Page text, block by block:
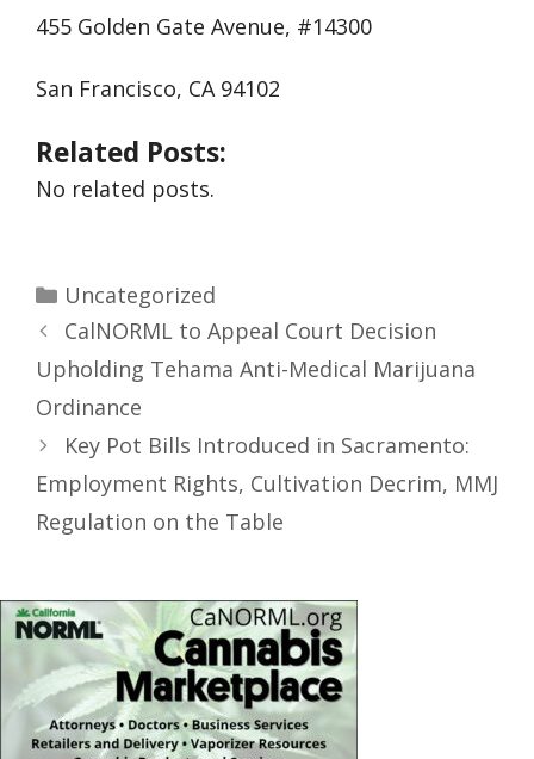
455 Golden Gate Avenue, #14300
San Francisco, CA 94102
Related Posts:
No related posts.
Uncategorized
CalNORML to Appeal Court Decision
Upholding Tehama Anti-Medical Marijuana
Ordinance
Key Pot Bills Introduced in Sacramento:
Employment Rights, Cultivation Decrim, MMJ
Regulation on the Table